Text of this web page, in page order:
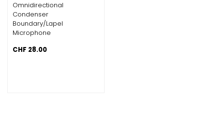
Omnidirectional
Condenser
Boundary/Lapel
Microphone
CHF 28.00